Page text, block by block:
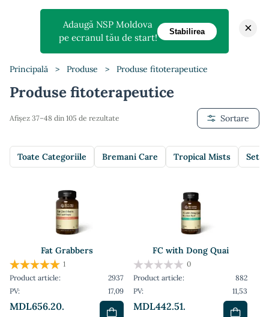
Principală > Produse > Produse fitoterapeutice
Produse fitoterapeutice
Afișez 37–48 din 105 de rezultate Sortare
Toate Categoriile Bremani Care Tropical Mists
Fat Grabbers
MDL656.20.
1
Product article:
2937
PV:
17,09
FC with Dong Quai
MDL442.51.
0
Product article:
882
PV:
11,53
Adaugă NSP Moldova
pe ecranul tău de start!
Stabilirea ×